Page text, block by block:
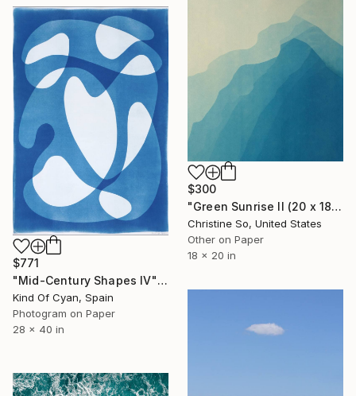
$300
"Green Sunrise II (20 x 18 inches)" Photograph
Christine So, United States
Other on Paper
18 x 20 in
$771
"Mid-Century Shapes IV" Photograph
Kind Of Cyan, Spain
Photogram on Paper
28 x 40 in